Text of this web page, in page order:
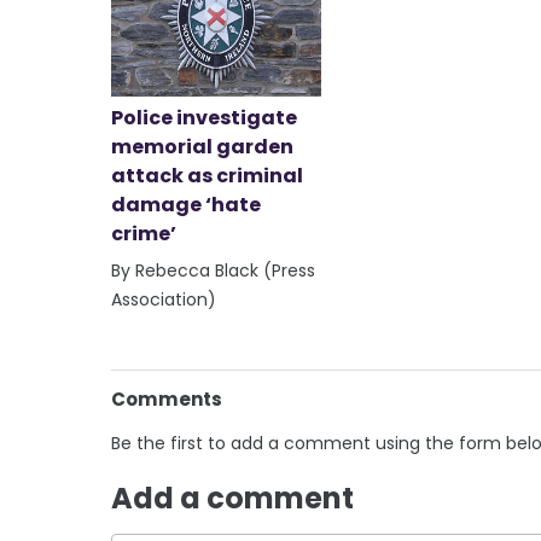
Police investigate
memorial garden
attack as criminal
damage ‘hate
crime’
By Rebecca Black (Press
Association)
Comments
Be the first to add a comment using the form
Add a comment